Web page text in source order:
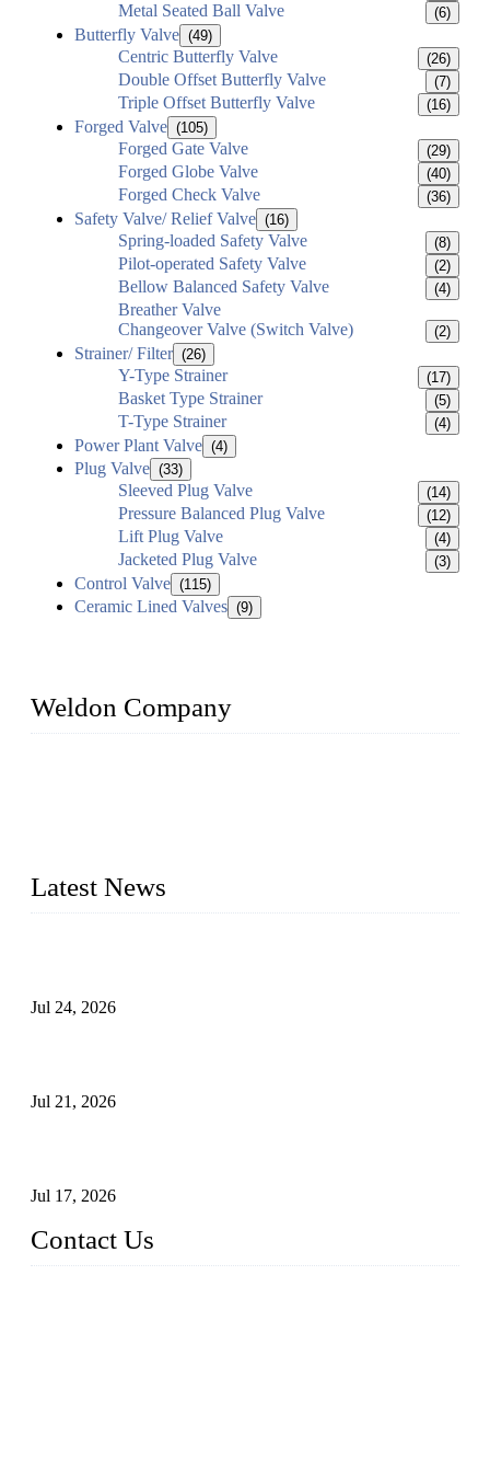
Metal Seated Ball Valve (6)
Butterfly Valve (49)
Centric Butterfly Valve (26)
Double Offset Butterfly Valve (7)
Triple Offset Butterfly Valve (16)
Forged Valve (105)
Forged Gate Valve (29)
Forged Globe Valve (40)
Forged Check Valve (36)
Safety Valve/ Relief Valve (16)
Spring-loaded Safety Valve (8)
Pilot-operated Safety Valve (2)
Bellow Balanced Safety Valve (4)
Breather Valve
Changeover Valve (Switch Valve)
(2)
Strainer/ Filter (26)
Y-Type Strainer (17)
Basket Type Strainer (5)
T-Type Strainer (4)
Power Plant Valve (4)
Plug Valve (33)
Sleeved Plug Valve (14)
Pressure Balanced Plug Valve (12)
Lift Plug Valve (4)
Jacketed Plug Valve (3)
Control Valve (115)
Ceramic Lined Valves (9)
Weldon Company
Latest News
Jul 24, 2026
Jul 21, 2026
Jul 17, 2026
Contact Us